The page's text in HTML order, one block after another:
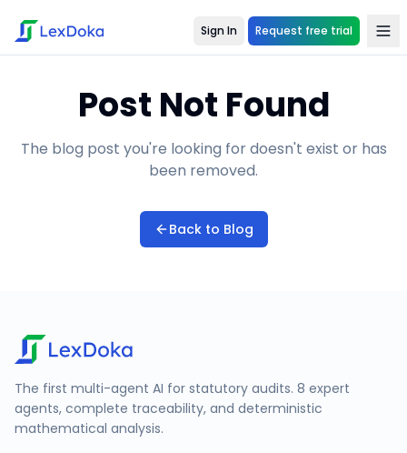
Sign In Request free trial
Post Not Found
The blog post you're looking for doesn't exist or has
been removed.
Back to Blog
The first multi-agent AI for statutory audits. 8 expert
agents, complete traceability, and deterministic
mathematical analysis.